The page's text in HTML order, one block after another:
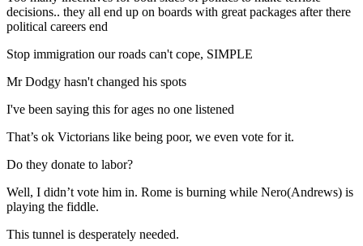
decisions.. they all end up on boards with great packages after there
political careers end
Stop immigration our roads can't cope, SIMPLE
Mr Dodgy hasn't changed his spots
I've been saying this for ages no one listened
That’s ok Victorians like being poor, we even vote for it.
Do they donate to labor?
Well, I didn’t vote him in. Rome is burning while Nero(Andrews) is
playing the fiddle.
This tunnel is desperately needed.